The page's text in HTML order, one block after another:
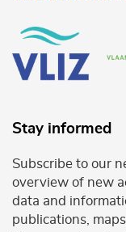
Stay informed
Subscribe to our
overview of new
data and
publications,